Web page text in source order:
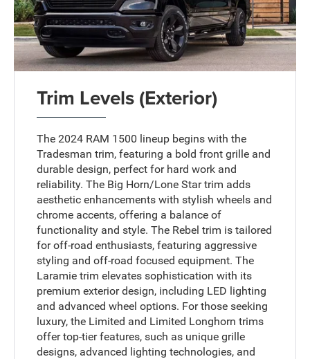
Trim Levels (Exterior)
The 2024 RAM 1500 lineup begins with the
Tradesman trim, featuring a bold front grille and
durable design, perfect for hard work and
reliability. The Big Horn/Lone Star trim adds
aesthetic enhancements with stylish wheels and
chrome accents, offering a balance of
functionality and style. The Rebel trim is tailored
for off-road enthusiasts, featuring aggressive
styling and off-road focused equipment. The
Laramie trim elevates sophistication with its
premium exterior design, including LED lighting
and advanced wheel options. For those seeking
luxury, the Limited and Limited Longhorn trims
offer top-tier features, such as unique grille
designs, advanced lighting technologies, and